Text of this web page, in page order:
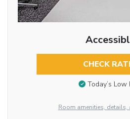
CHECK
Today’s Low
Room amenities, details,